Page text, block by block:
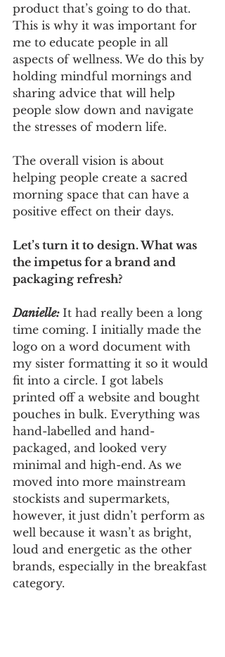
product that’s going to do that.
This is why it was important for
me to educate people in all
aspects of wellness. We do this by
holding mindful mornings and
sharing advice that will help
people slow down and navigate
the stresses of modern life.
The overall vision is about
helping people create a sacred
morning space that can have a
positive effect on their days.
Let’s turn it to design. What was
the impetus for a brand and
packaging refresh?
Danielle: It had really been a long
time coming. I initially made the
logo on a word document with
my sister formatting it so it would
fit into a circle. I got labels
printed off a website and bought
pouches in bulk. Everything was
hand-labelled and hand-
packaged, and looked very
minimal and high-end. As we
moved into more mainstream
stockists and supermarkets,
however, it just didn’t perform as
well because it wasn’t as bright,
loud and energetic as the other
brands, especially in the breakfast
category.